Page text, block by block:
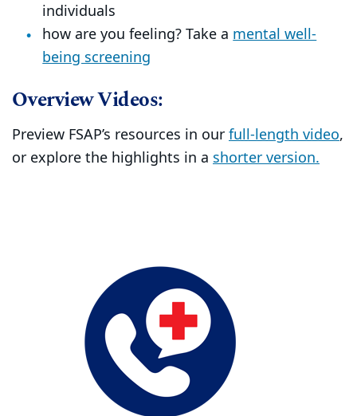
individuals
how are you feeling? Take a mental well-
being screening
Overview Videos:
Preview FSAP’s resources in ourfull-length video,
or explore the highlights in a shorter version.